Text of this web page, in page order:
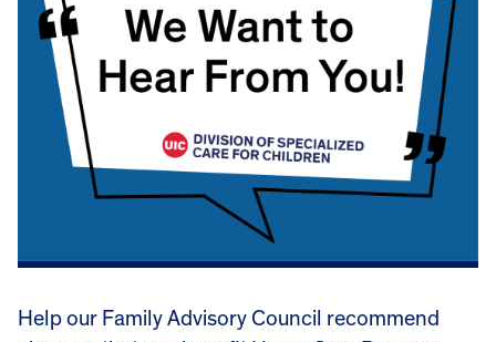
Help our Family Advisory Council recommend